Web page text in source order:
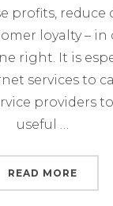
profits, reduce
loyalty – in
right. It is
services to
providers to
useful …
READ MORE